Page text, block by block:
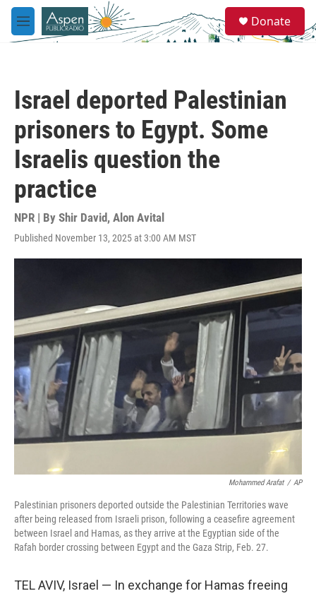
Skip to main content
M
e
e
a
Donate
Israel deported Palestinian
prisoners to Egypt. Some
Israelis question the
practice
NPR | By Shir David, Alon Avital
Published November 13, 2025 at 3:00 AM MST
Mohammed Arafat / AP
Palestinian prisoners deported outside the Palestinian Territories wave
after being released from Israeli prison, following a ceasefire agreement
between Israel and Hamas, as they arrive at the Egyptian side of the
Rafah border crossing between Egypt and the Gaza Strip, Feb. 27.
TEL AVIV, Israel — In exchange for Hamas freeing